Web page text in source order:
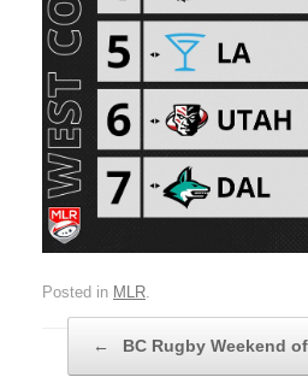
Posted in MLR
← BC Rugby Weekend